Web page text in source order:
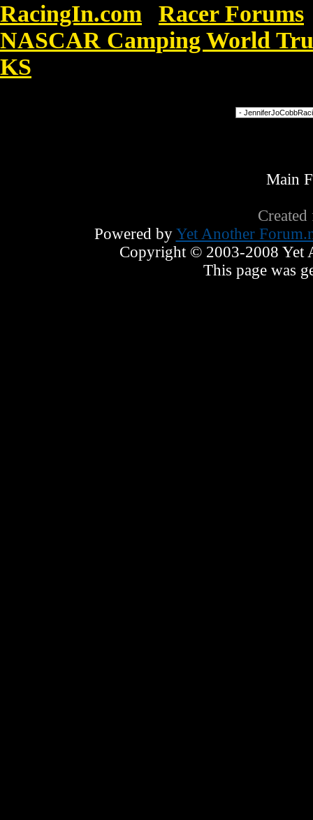
RacingIn.com Racer Forums
NASCAR Camping World
KS
Main
Powered by Yet Another
Copyright © 2003-2008 Yet
This page was